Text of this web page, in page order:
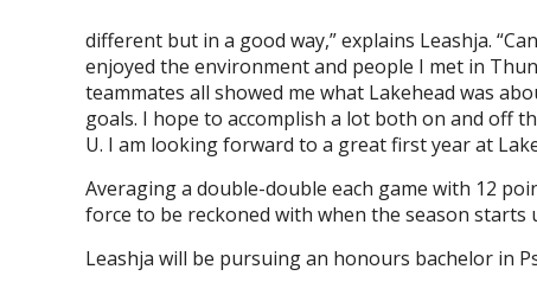
different but in a good way,” explains Leashja.
enjoyed the environment and people I met in
teammates all showed me what Lakehead was
goals. I hope to accomplish a lot both on and off
U. I am looking forward to a great first year at
Averaging a double-double each game with 12
force to be reckoned with when the season starts
Leashja will be pursuing an honours bachelor in